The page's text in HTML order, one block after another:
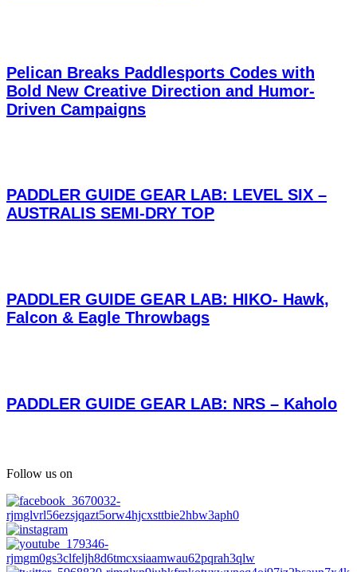
Pelican Breaks Paddlesports Codes with
Bold New Creative Direction and Humor-
Driven Campaigns
PADDLER GUIDE GEAR LAB: LEVEL SIX –
AUSTRALIS SEMI-DRY TOP
PADDLER GUIDE GEAR LAB: HIKO- Hawk,
Falcon & Eagle Throwbags
PADDLER GUIDE GEAR LAB: NRS – Kaholo
Follow us on